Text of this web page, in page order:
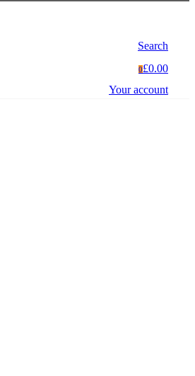
Search
0£0.00
Your account